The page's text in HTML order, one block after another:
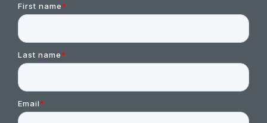
First name*
Last name*
Email*